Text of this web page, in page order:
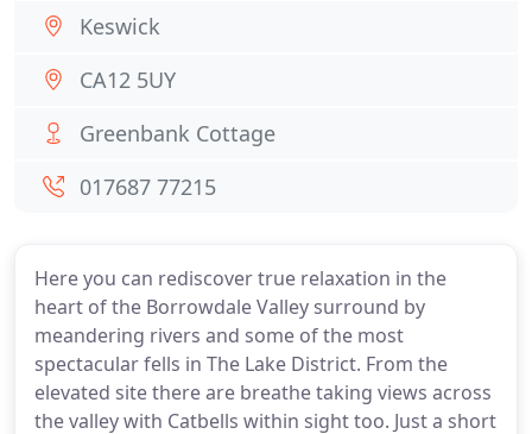
Here you can rediscover true relaxation in the
heart of the Borrowdale Valley surround by
meandering rivers and some of the most
spectacular fells in The Lake District. From the
elevated site there are breathe taking views across
the valley with Catbells within sight too. Just a short
Keswick
CA12 5UY
Greenbank Cottage
017687 77215